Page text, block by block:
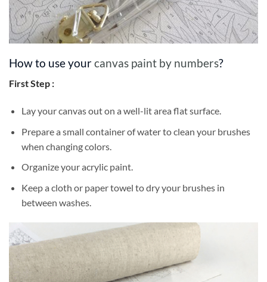
How to use yourcanvas paint by numbers?
First Step :
Lay your canvas out on a well-lit area flat surface.
Prepare a small container of water to clean your brushes
when changing colors.
Organize your acrylic paint.
Keep a cloth or paper towel to dry your brushes in
between washes.